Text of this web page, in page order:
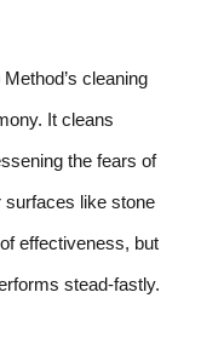
cleaning
It cleans
the fears of
surfaces like stone
effectiveness, but
stead-fastly.